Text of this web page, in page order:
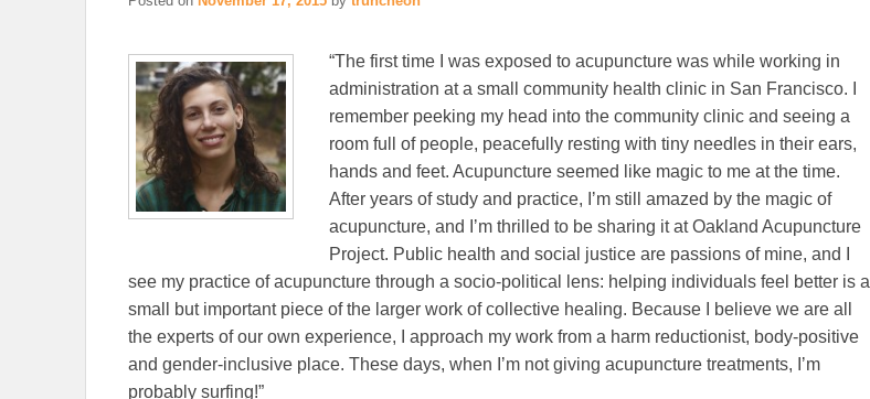
“The first time I was exposed to acupuncture was while working in
administration at a small community health clinic in San Francisco. I
remember peeking my head into the community clinic and seeing a
room full of people, peacefully resting with tiny needles in their ears,
hands and feet. Acupuncture seemed like magic to me at the time.
After years of study and practice, Iʼm still amazed by the magic of
acupuncture, and Iʼm thrilled to be sharing it at Oakland Acupuncture
Project. Public health and social justice are passions of mine, and I
see my practice of acupuncture through a socio-political lens: helping individuals feel better is a
small but important piece of the larger work of collective healing. Because I believe we are all
the experts of our own experience, I approach my work from a harm reductionist, body-positive
and gender-inclusive place. These days, when Iʼm not giving acupuncture treatments, Iʼm
probably surfing!”